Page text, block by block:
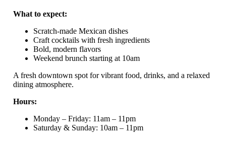
What to expect:
Scratch-made Mexican dishes
Craft cocktails with fresh ingredients
Bold, modern flavors
Weekend brunch starting at 10am
A fresh downtown spot for vibrant food, drinks, and a relaxed
dining atmosphere.
Hours:
Monday – Friday: 11am – 11pm
Saturday & Sunday: 10am – 11pm